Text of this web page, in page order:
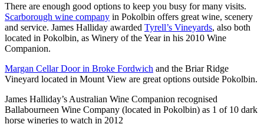
There are enough good options to keep you busy for many visits.
Scarborough wine company in Pokolbin offers great wine, scenery
and service. James Halliday awarded Tyrell’s Vineyards, also both
located in Pokolbin, as Winery of the Year in his 2010 Wine
Companion.
Margan Cellar Door in Broke Fordwich and the Briar Ridge
Vineyard located in Mount View are great options outside Pokolbin.
James Halliday’s Australian Wine Companion recognised
Ballabourneen Wine Company (located in Pokolbin) as 1 of 10 dark
horse wineries to watch in 2012